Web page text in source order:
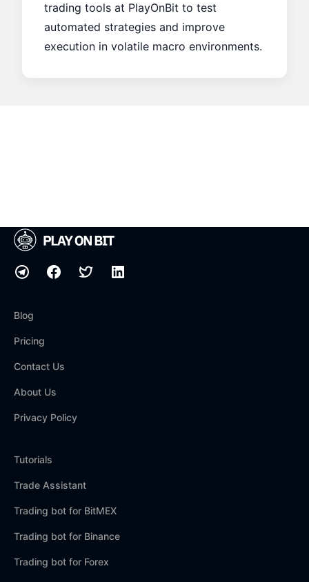
trading tools at PlayOnBit to test
automated strategies and improve
execution in volatile macro environments.
Blog
Pricing
Contact Us
About Us
Privacy Policy
Tutorials
Trade Assistant
Trading bot for BitMEX
Trading bot for Binance
Trading bot for Forex